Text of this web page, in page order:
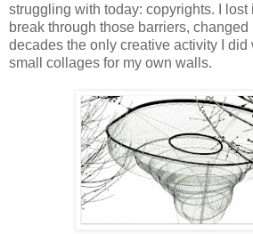
struggling with today: copyrights. I lost
break through those barriers,
decades the only creative activity I did
small collages for my own walls.